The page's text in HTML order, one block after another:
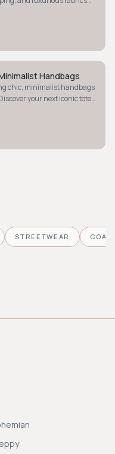
Handbags
chic, minimalist handbags
your next iconic tote
STREETWEAR